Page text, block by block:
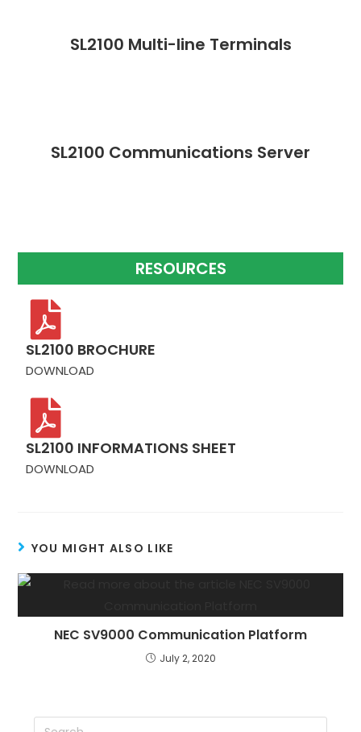
SL2100 Multi-line Terminals
SL2100 Communications Server
RESOURCES
SL2100 BROCHURE
DOWNLOAD
SL2100 INFORMATIONS SHEET
DOWNLOAD
YOU MIGHT ALSO LIKE
NEC SV9000 Communication Platform
July 2, 2020